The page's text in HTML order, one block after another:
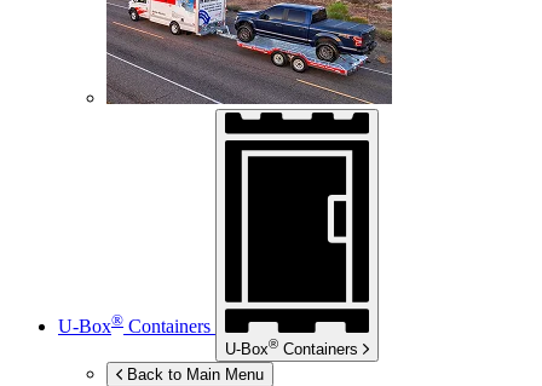
U-Box® Containers
U-Box® Containers
Back to Main Menu